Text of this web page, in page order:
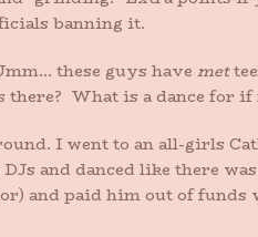
banning it.
these guys have met
What is a dance for if
I went to an all-girls
and danced like there
and paid him out of